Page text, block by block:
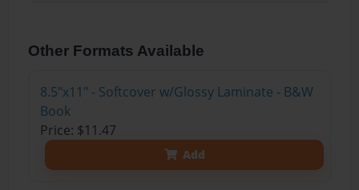
Other Formats Available
8.5"x11" - Softcover w/Glossy Laminate - B&W
Book
Price: $11.47
Add